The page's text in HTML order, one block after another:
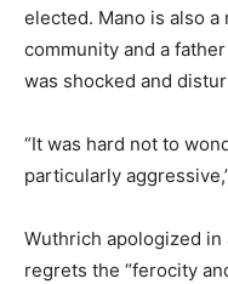
elected. Mano is also a
community and a
was shocked and
“It was hard not to
particularly
Wuthrich apologized in
regrets the “ferocity